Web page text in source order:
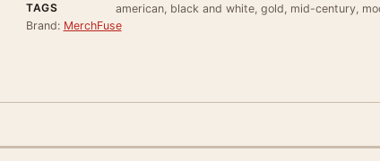
TAGS
american, black and white, gold, mid-century,
Brand: MerchFuse